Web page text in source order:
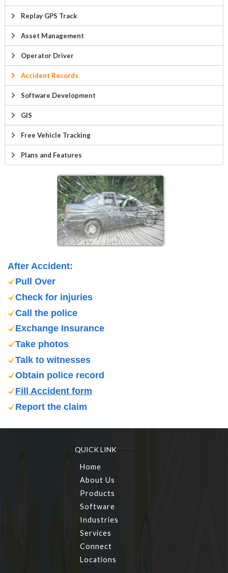
Replay GPS Track
Asset Management
Operator Driver
Accident Records
Software Development
GIS
Free Vehicle Tracking
Plans and Features
After Accident:
Pull Over
Check for injuries
Call the police
Exchange Insurance
Take photos
Talk to witnesses
Obtain police record
Fill Accident form
Report the claim
QUICK LINK
Home
About Us
Products
Software
Industries
Services
Connect
Locations